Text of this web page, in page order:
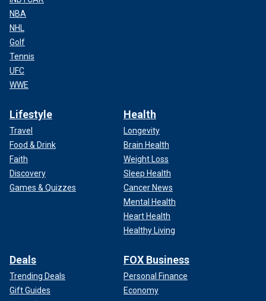
NBA
NHL
Golf
Tennis
UFC
WWE
Lifestyle
Travel
Food & Drink
Faith
Discovery
Games & Quizzes
Health
Longevity
Brain Health
Weight Loss
Sleep Health
Cancer News
Mental Health
Heart Health
Healthy Living
Deals
Trending Deals
Gift Guides
FOX Business
Personal Finance
Economy